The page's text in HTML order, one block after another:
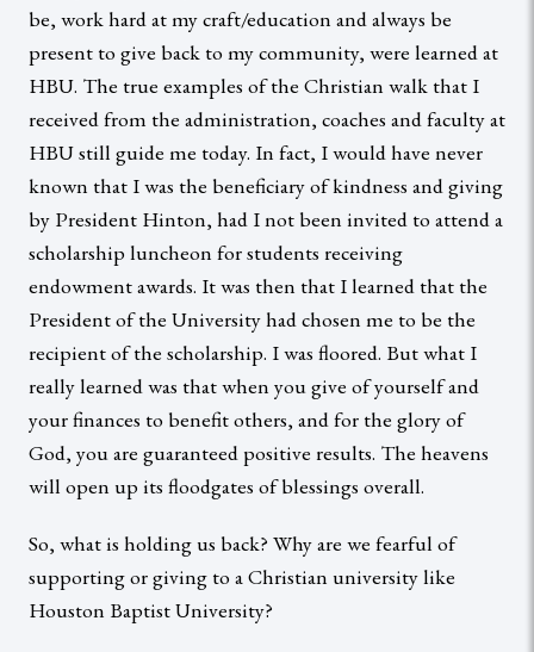
be, work hard at my craft/education and always be
present to give back to my community, were learned at
HBU. The true examples of the Christian walk that I
received from the administration, coaches and faculty at
HBU still guide me today. In fact, I would have never
known that I was the beneficiary of kindness and giving
by President Hinton, had I not been invited to attend a
scholarship luncheon for students receiving
endowment awards. It was then that I learned that the
President of the University had chosen me to be the
recipient of the scholarship. I was floored. But what I
really learned was that when you give of yourself and
your finances to benefit others, and for the glory of
God, you are guaranteed positive results. The heavens
will open up its floodgates of blessings overall.
So, what is holding us back? Why are we fearful of
supporting or giving to a Christian university like
Houston Baptist University?